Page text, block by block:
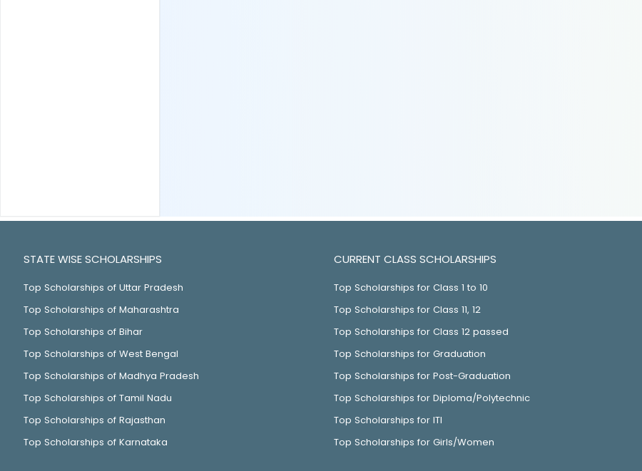
STATE WISE SCHOLARSHIPS
Top Scholarships of Uttar Pradesh
Top Scholarships of Maharashtra
Top Scholarships of Bihar
Top Scholarships of West Bengal
Top Scholarships of Madhya Pradesh
Top Scholarships of Tamil Nadu
Top Scholarships of Rajasthan
Top Scholarships of Karnataka
CURRENT CLASS SCHOLARSHIPS
Top Scholarships for Class 1 to 10
Top Scholarships for Class 11, 12
Top Scholarships for Class 12 passed
Top Scholarships for Graduation
Top Scholarships for Post-Graduation
Top Scholarships for Diploma/Polytechnic
Top Scholarships for ITI
Top Scholarships for Girls/Women